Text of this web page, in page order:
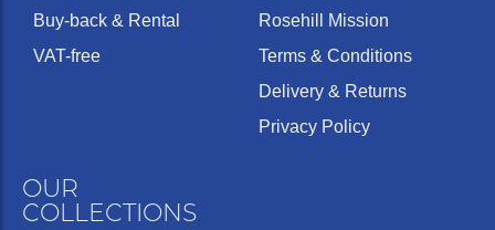
Buy-back & Rental
VAT-free
Rosehill Mission
Terms & Conditions
Delivery & Returns
Privacy Policy
OUR
COLLECTIONS